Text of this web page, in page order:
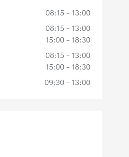
08:15 - 13:00
08:15 - 13:00
15:00 - 18:30
08:15 - 13:00
15:00 - 18:30
09:30 - 13:00